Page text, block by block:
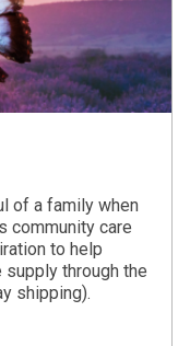
of a family when
community care
to help
through the
shipping).